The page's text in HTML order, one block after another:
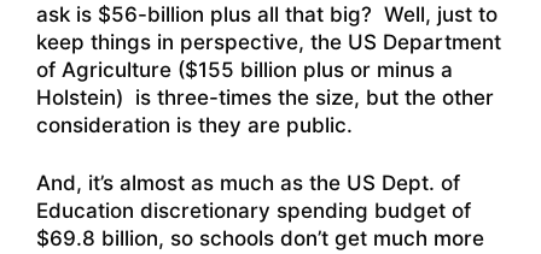
ask is $56-billion plus all that big? Well, just to
keep things in perspective, the US Department
of Agriculture ($155 billion plus or minus a
Holstein) is three-times the size, but the other
consideration is they are public.
And, it’s almost as much as the US Dept. of
Education discretionary spending budget of
$69.8 billion, so schools don’t get much more